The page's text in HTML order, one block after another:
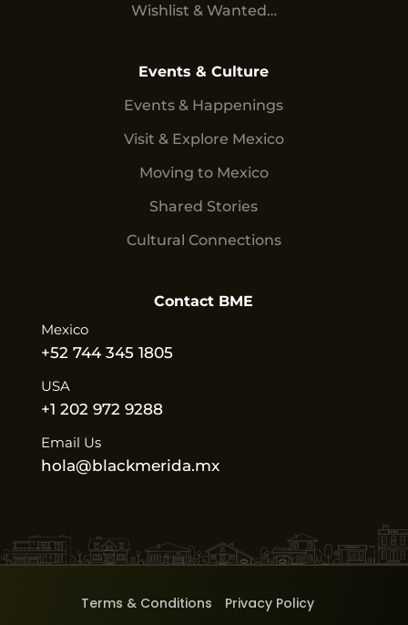
Wishlist & Wanted…
Events & Culture
Events & Happenings
Visit & Explore Mexico
Moving to Mexico
Shared Stories
Cultural Connections
Contact BME
Mexico
+52 744 345 1805
USA
+1 202 972 9288
Email Us
hola@blackmerida.mx
Terms & Conditions Privacy Policy